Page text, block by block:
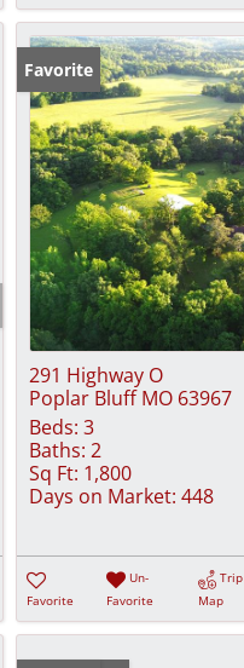
Favorite
291 Highway O
Poplar Bluff MO 63967
Beds: 3
Baths: 2
Sq Ft: 1,800
Days on Market: 448
Favorite
Un-
Favorite
Trip
Map